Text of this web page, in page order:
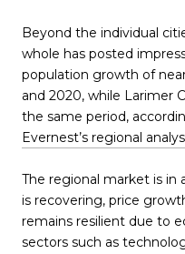
Beyond the individual
whole has posted
population growth of
and 2020, while Larimer
the same period,
Evernest’s regional
The regional market is
is recovering, price
remains resilient due to
sectors such as